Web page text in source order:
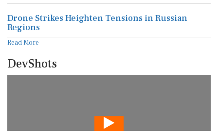
Drone Strikes Heighten Tensions in Russian
Regions
Read More
DevShots